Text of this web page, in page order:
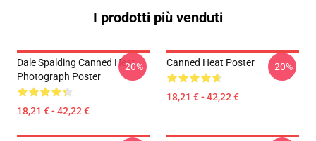
I prodotti più venduti
Dale Spalding Canned Heat
Photograph Poster
18,21 € - 42,22 €
-20% Canned Heat Poster
18,21 € - 42,22 €
-20%